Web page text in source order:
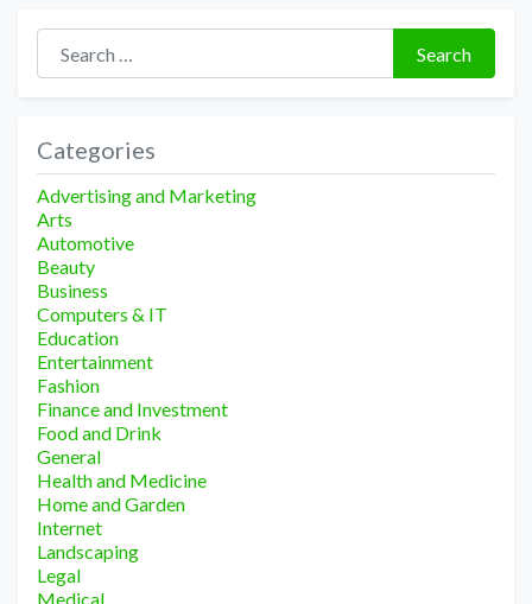
Search for:
Search
Categories
Advertising and Marketing
Arts
Automotive
Beauty
Business
Computers & IT
Education
Entertainment
Fashion
Finance and Investment
Food and Drink
General
Health and Medicine
Home and Garden
Internet
Landscaping
Legal
Medical